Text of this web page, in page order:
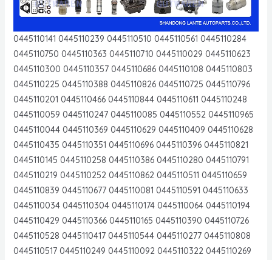
0445110141 0445110239 0445110510 0445110561 0445110284
0445110750 0445110363 0445110710 0445110029 0445110623
0445110300 0445110357 0445110686 0445110108 0445110803
0445110225 0445110388 0445110826 0445110725 0445110796
0445110201 0445110466 0445110844 0445110611 0445110248
0445110059 0445110247 0445110085 0445110552 0445110965
0445110044 0445110369 0445110629 0445110409 0445110628
0445110435 0445110351 0445110696 0445110396 0445110821
0445110145 0445110258 0445110386 0445110280 0445110791
0445110219 0445110252 0445110862 0445110511 0445110659
0445110839 0445110677 0445110081 0445110591 0445110633
0445110034 0445110304 0445110174 0445110064 0445110194
0445110429 0445110366 0445110165 0445110390 0445110726
0445110528 0445110417 0445110544 0445110277 0445110808
0445110517 0445110249 0445110092 0445110322 0445110269